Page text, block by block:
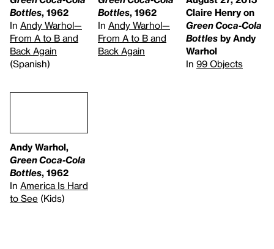
Bottles, 1962
In Andy Warhol—
From A to B and
Back Again
(Spanish)
Bottles, 1962
In Andy Warhol—
From A to B and
Back Again
Claire Henry on
Green Coca-Cola
Bottles by Andy
Warhol
In 99 Objects
Andy Warhol,
Green Coca-Cola
Bottles, 1962
In America Is Hard
to See (Kids)